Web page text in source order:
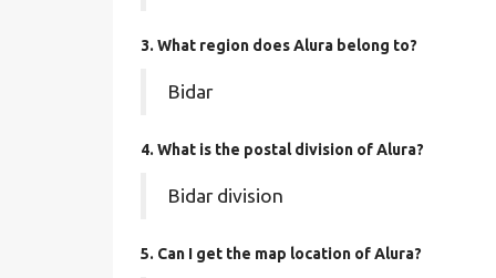
3. What region does Alura belong to?
Bidar
4. What is the postal division of Alura?
Bidar division
5. Can I get the map location of Alura?